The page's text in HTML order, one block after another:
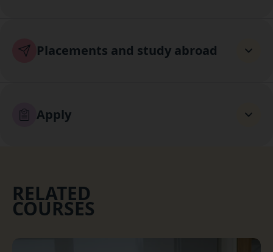
Placements and study abroad
Apply
RELATED
COURSES